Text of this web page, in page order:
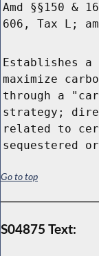
Amd §§150 &
606, Tax L;
Establishes
maximize
through a
strategy;
related to
sequestered
Go to top
S04875 Text: